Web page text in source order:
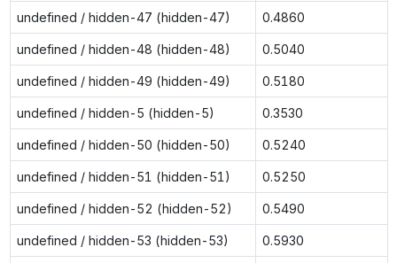
undefined / hidden-47 (hidden-47) 0.4860
undefined / hidden-48 (hidden-48) 0.5040
undefined / hidden-49 (hidden-49) 0.5180
undefined / hidden-5 (hidden-5) 0.3530
undefined / hidden-50 (hidden-50) 0.5240
undefined / hidden-51 (hidden-51) 0.5250
undefined / hidden-52 (hidden-52) 0.5490
undefined / hidden-53 (hidden-53) 0.5930